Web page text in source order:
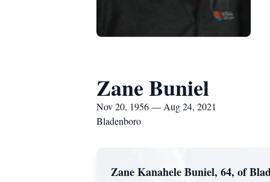
Zane Buniel
Nov 20, 1956 — Aug 24, 2021
Bladenboro
Zane Kanahele Buniel, 64, of